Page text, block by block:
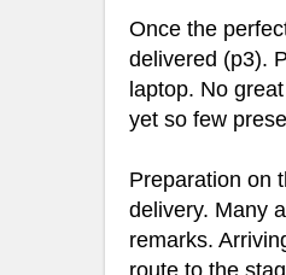
Once the
delivered (p3).
laptop. No
yet so few
Preparation on
delivery. Many
remarks.
route to the